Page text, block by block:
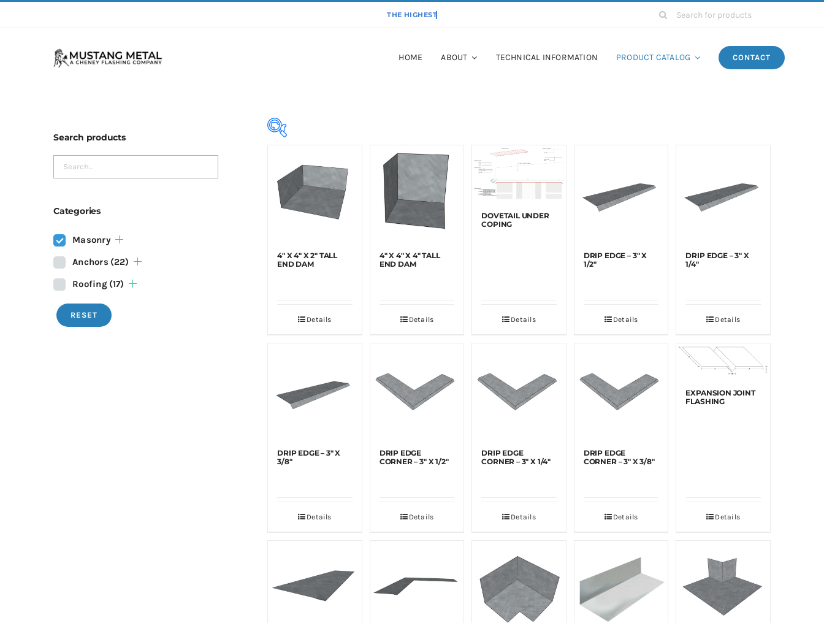
Search
HOME ABOUT TECHNICAL INFORMATION PRODUCT CATALOG CONTACT
Masonry
Anchors(22)
Roofing
RESET
4″ X 4″ X 2″ TALL
END DAM
Details
4″ X 4″ X 4″ TALL
END DAM
Details
DOVETAIL UNDER
COPING
Details
DRIP EDGE – 3″ X
1/2″
Details
DRIP EDGE – 3″ X
1/4″
Details
DRIP EDGE – 3″ X
3/8″
Details
DRIP EDGE
CORNER – 3″ X 1/2″
Details
DRIP EDGE
CORNER – 3″ X 1/4″
Details
DRIP EDGE
CORNER – 3″ X 3/8″
Details
EXPANSION JOINT
FLASHING
Details
Search products
Categories
Masonry
Anchors (22)
Roofing (17)
RESET